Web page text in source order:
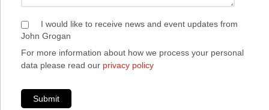
I would like to receive news and event updates from
John Grogan
For more information about how we process your personal
data please read our privacy policy
Submit